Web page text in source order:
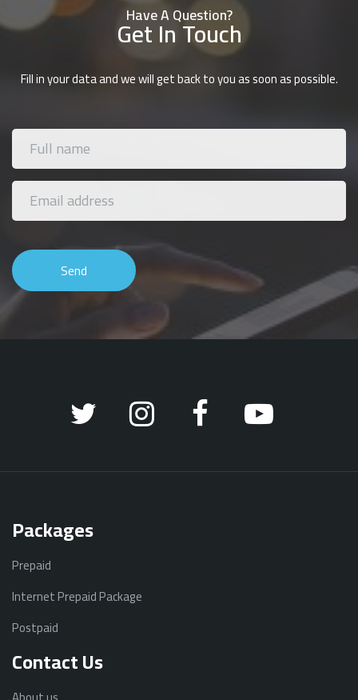
Have A Question?
Get In Touch
Fill in your data and we will get back to you as soon as possible.
Packages
Prepaid
Internet Prepaid Package
Postpaid
Contact Us